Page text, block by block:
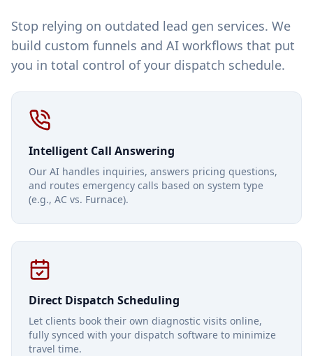
Stop relying on outdated lead gen services. We
build custom funnels and AI workflows that put
you in total control of your dispatch schedule.
Intelligent Call Answering
Our AI handles inquiries, answers pricing questions,
and routes emergency calls based on system type
(e.g., AC vs. Furnace).
Direct Dispatch Scheduling
Let clients book their own diagnostic visits online,
fully synced with your dispatch software to minimize
travel time.